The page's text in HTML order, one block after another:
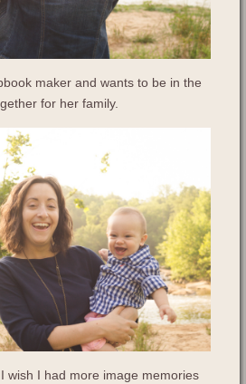
maker and wants to be in the
for her family.
wish I had more image memories